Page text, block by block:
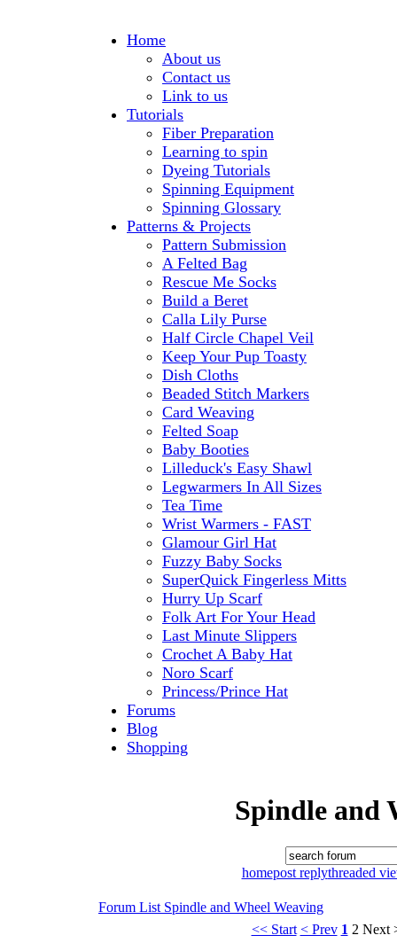
Home
About us
Contact us
Link to us
Tutorials
Fiber Preparation
Learning to spin
Dyeing Tutorials
Spinning Equipment
Spinning Glossary
Patterns & Projects
Pattern Submission
A Felted Bag
Rescue Me Socks
Build a Beret
Calla Lily Purse
Half Circle Chapel Veil
Keep Your Pup Toasty
Dish Cloths
Beaded Stitch Markers
Card Weaving
Felted Soap
Baby Booties
Lilleduck's Easy Shawl
Legwarmers In All Sizes
Tea Time
Wrist Warmers - FAST
Glamour Girl Hat
Fuzzy Baby Socks
SuperQuick Fingerless Mitts
Hurry Up Scarf
Folk Art For Your Head
Last Minute Slippers
Crochet A Baby Hat
Noro Scarf
Princess/Prince Hat
Forums
Blog
Shopping
Spindle and
homepost replythreaded
Forum List Spindle and Wheel Weaving
<< Start < Prev 1 2 Next